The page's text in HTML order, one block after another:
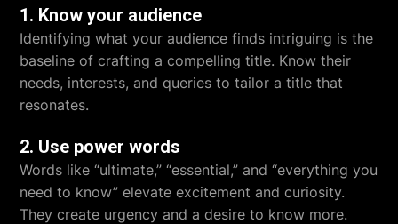
1. Know your audience
Identifying what your audience finds intriguing is the
baseline of crafting a compelling title. Know their
needs, interests, and queries to tailor a title that
resonates.
2. Use power words
Words like “ultimate,” “essential,” and “everything you
need to know” elevate excitement and curiosity.
They create urgency and a desire to know more.